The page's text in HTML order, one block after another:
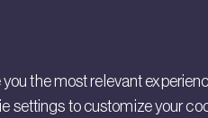
the most relevant
settings to customize your